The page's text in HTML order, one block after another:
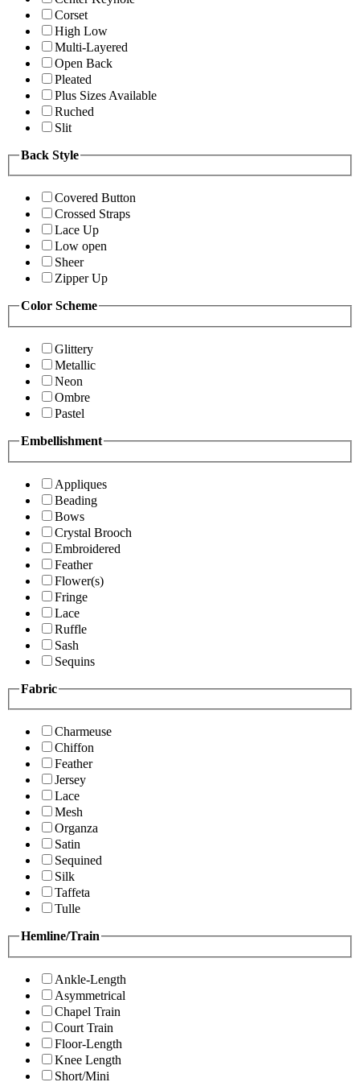
Corset
High Low
Multi-Layered
Open Back
Pleated
Plus Sizes Available
Ruched
Slit
Back Style
Covered Button
Crossed Straps
Lace Up
Low open
Sheer
Zipper Up
Color Scheme
Glittery
Metallic
Neon
Ombre
Pastel
Embellishment
Appliques
Beading
Bows
Crystal Brooch
Embroidered
Feather
Flower(s)
Fringe
Lace
Ruffle
Sash
Sequins
Fabric
Charmeuse
Chiffon
Feather
Jersey
Lace
Mesh
Organza
Satin
Sequined
Silk
Taffeta
Tulle
Hemline/Train
Ankle-Length
Asymmetrical
Chapel Train
Court Train
Floor-Length
Knee Length
Short/Mini